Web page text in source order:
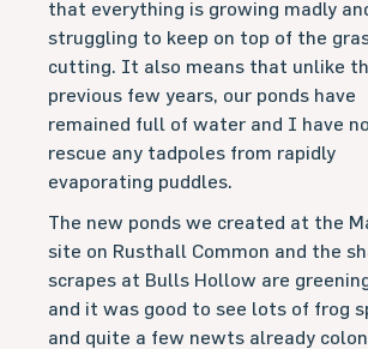
that everything is growing madly
struggling to keep on top of the
cutting. It also means that unlike
previous few years, our ponds have
remained full of water and I have
rescue any tadpoles from rapidly
evaporating puddles.
The new ponds we created at the
site on Rusthall Common and the
scrapes at Bulls Hollow are
and it was good to see lots of frog
and quite a few newts already